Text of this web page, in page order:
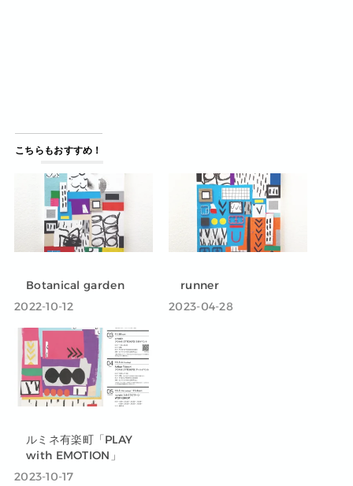
こちらもおすすめ！
Botanical garden
2022-10-12
runner
2023-04-28
ルミネ有楽町「PLAY
with EMOTION」
2023-10-17